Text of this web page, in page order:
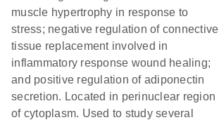
muscle hypertrophy in response to
stress; negative regulation of connective
tissue replacement involved in
inflammatory response wound healing;
and positive regulation of adiponectin
secretion. Located in perinuclear region
of cytoplasm. Used to study several